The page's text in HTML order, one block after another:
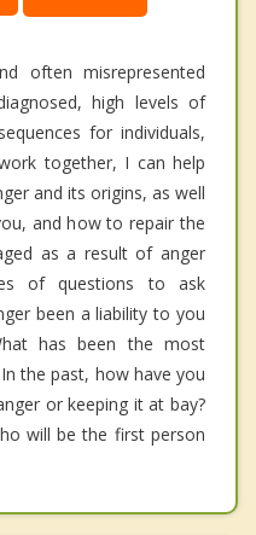
often misrepresented
high levels of
for individuals,
together, I can help
and its origins, as well
and how to repair the
as a result of anger
of questions to ask
been a liability to you
has been the most
the past, how have you
or keeping it at bay?
will be the first person